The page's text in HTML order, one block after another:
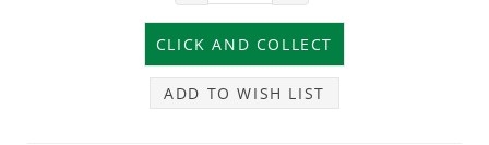
ADD TO WISH LIST